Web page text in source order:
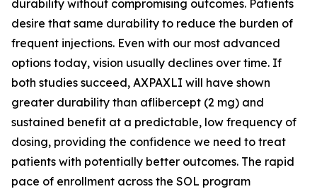
durability without compromising outcomes. Patients
desire that same durability to reduce the burden of
frequent injections. Even with our most advanced
options today, vision usually declines over time. If
both studies succeed, AXPAXLI will have shown
greater durability than aflibercept (2 mg) and
sustained benefit at a predictable, low frequency of
dosing, providing the confidence we need to treat
patients with potentially better outcomes. The rapid
pace of enrollment across the SOL program